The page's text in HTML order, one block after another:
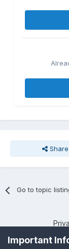
Share
Go to topic
Important